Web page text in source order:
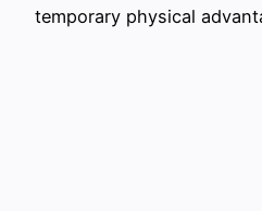
temporary physical